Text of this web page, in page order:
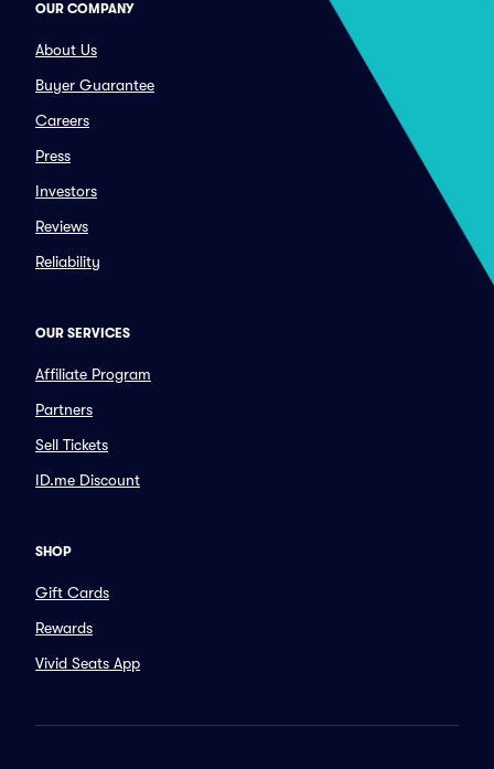
OUR COMPANY
About Us
Buyer Guarantee
Careers
Press
Investors
Reviews
Reliability
OUR SERVICES
Affiliate Program
Partners
Sell Tickets
ID.me Discount
SHOP
Gift Cards
Rewards
Vivid Seats App